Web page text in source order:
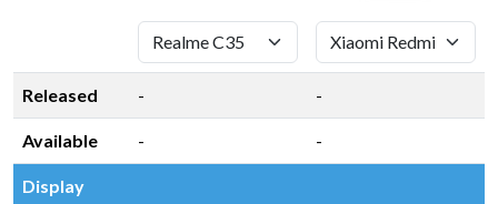
Released - -
Available - -
Display